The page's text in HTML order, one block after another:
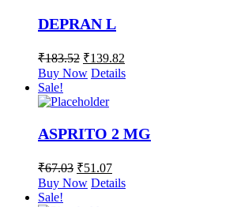
DEPRAN L
₹183.52 ₹139.82
Buy Now Details
Sale!
ASPRITO 2 MG
₹67.03 ₹51.07
Buy Now Details
Sale!